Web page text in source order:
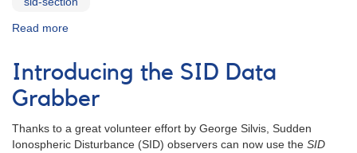
Read more
Section
Introducing the SID Data
Grabber
Thanks to a great volunteer effort by George Silvis, Sudden
Ionospheric Disturbance (SID) observers can now use the SID